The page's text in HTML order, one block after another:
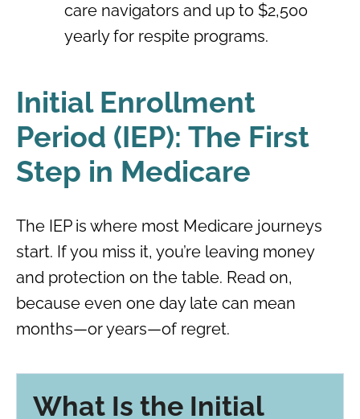
care navigators and up to $2,500
yearly for respite programs.
Initial Enrollment
Period (IEP): The First
Step in Medicare
The IEP is where most Medicare journeys
start. If you miss it, you’re leaving money
and protection on the table. Read on,
because even one day late can mean
months—or years—of regret.
What Is the Initial